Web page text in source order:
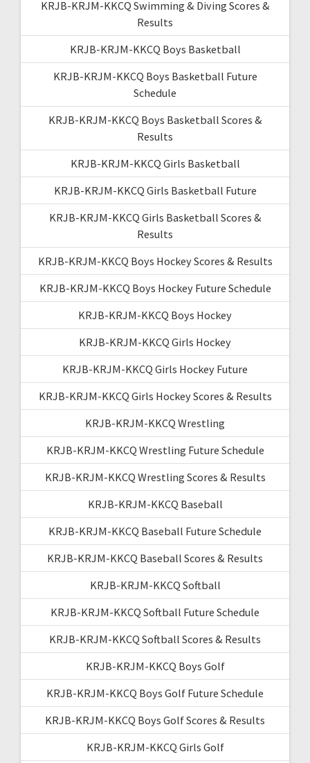
KRJB-KRJM-KKCQ Swimming & Diving Scores &
Results
KRJB-KRJM-KKCQ Boys Basketball
KRJB-KRJM-KKCQ Boys Basketball Future
Schedule
KRJB-KRJM-KKCQ Boys Basketball Scores &
Results
KRJB-KRJM-KKCQ Girls Basketball
KRJB-KRJM-KKCQ Girls Basketball Future
KRJB-KRJM-KKCQ Girls Basketball Scores &
Results
KRJB-KRJM-KKCQ Boys Hockey Scores & Results
KRJB-KRJM-KKCQ Boys Hockey Future Schedule
KRJB-KRJM-KKCQ Boys Hockey
KRJB-KRJM-KKCQ Girls Hockey
KRJB-KRJM-KKCQ Girls Hockey Future
KRJB-KRJM-KKCQ Girls Hockey Scores & Results
KRJB-KRJM-KKCQ Wrestling
KRJB-KRJM-KKCQ Wrestling Future Schedule
KRJB-KRJM-KKCQ Wrestling Scores & Results
KRJB-KRJM-KKCQ Baseball
KRJB-KRJM-KKCQ Baseball Future Schedule
KRJB-KRJM-KKCQ Baseball Scores & Results
KRJB-KRJM-KKCQ Softball
KRJB-KRJM-KKCQ Softball Future Schedule
KRJB-KRJM-KKCQ Softball Scores & Results
KRJB-KRJM-KKCQ Boys Golf
KRJB-KRJM-KKCQ Boys Golf Future Schedule
KRJB-KRJM-KKCQ Boys Golf Scores & Results
KRJB-KRJM-KKCQ Girls Golf